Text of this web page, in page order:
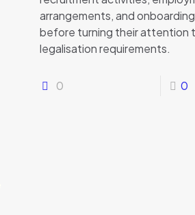
arrangements, and
before turning their attention
legalisation requirements.
0 0